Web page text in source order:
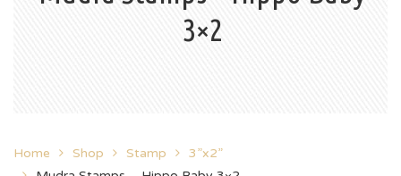
3×2
Home Shop Stamp
3”x2”